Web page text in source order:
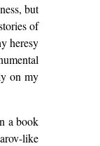
but
of
heresy
on my
a book
like